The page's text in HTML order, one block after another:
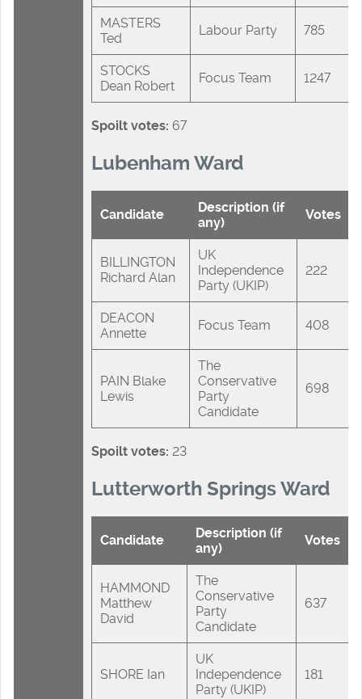
MASTERS
Ted
Labour Party 785
STOCKS
Dean Robert
Focus Team 1247
Spoilt votes: 67
Lubenham Ward
Candidate
Description (if
any)
Votes
BILLINGTON
Richard Alan
UK
Independence
Party (UKIP)
222
DEACON
Annette
Focus Team 408
PAIN Blake
Lewis
The
Conservative
Party
Candidate
698
Spoilt votes: 23
Lutterworth Springs Ward
Candidate
Description (if
any)
Votes
HAMMOND
Matthew
David
The
Conservative
Party
Candidate
637
SHORE Ian
UK
Independence
Party (UKIP)
181